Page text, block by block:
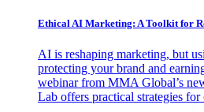
Ethical AI Marketing: A Toolkit for
AI is reshaping marketing, but
protecting your brand and
webinar from MMA Global’s
Lab offers practical strategies